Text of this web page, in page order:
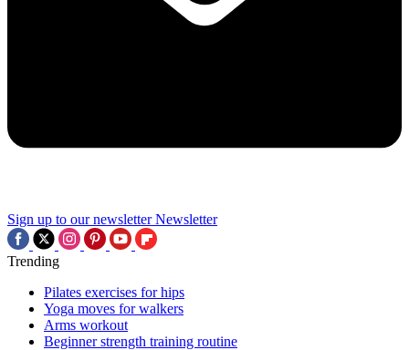
Sign up to our newsletter Newsletter
Trending
Pilates exercises for hips
Yoga moves for walkers
Arms workout
Beginner strength training routine